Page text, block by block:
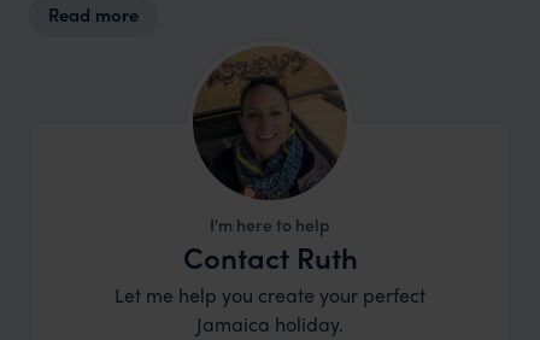
from the on-site garden, which is then prepared
by the chef for their meal. The resort also
supports the environment; they collaborate with
local scientists at Seascape Caribbean to
rehabilitate and restore coral reefs.
Read more
I'm here to help
Contact Ruth
Let me help you create your perfect
Jamaica holiday.